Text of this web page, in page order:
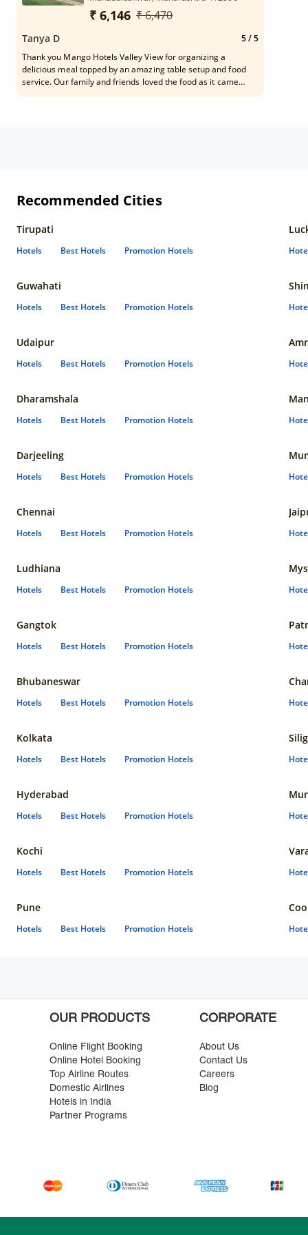
₹ 6,146 ₹ 6,470
Tanya D 5/ 5
Thank you Mango Hotels Valley View for organizing a
delicious meal topped by an amazing table setup and food
service. Our family and friends loved the food as it came
Recommended Cities
Tirupati
Hotels Best Hotels Promotion Hotels
Guwahati
Hotels Best Hotels Promotion Hotels
Udaipur
Hotels Best Hotels Promotion Hotels
Dharamshala
Hotels Best Hotels Promotion Hotels
Darjeeling
Hotels Best Hotels Promotion Hotels
Chennai
Hotels Best Hotels Promotion Hotels
Ludhiana
Hotels Best Hotels Promotion Hotels
Gangtok
Hotels Best Hotels Promotion Hotels
Bhubaneswar
Hotels Best Hotels Promotion Hotels
Kolkata
Hotels Best Hotels Promotion Hotels
Hyderabad
Hotels Best Hotels Promotion Hotels
Kochi
Hotels Best Hotels Promotion Hotels
Pune
Hotels Best Hotels Promotion Hotels
OUR PRODUCTS
Online Flight Booking
Online Hotel Booking
Top Airline Routes
Domestic Airlines
Hotels in India
Partner Programs
CORPORATE
About Us
Contact Us
Careers
Blog